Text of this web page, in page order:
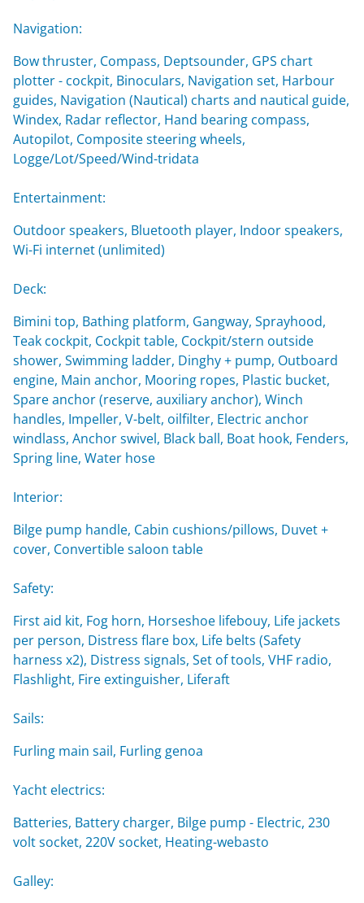
Navigation:
Bow thruster, Compass, Deptsounder, GPS chart
plotter - cockpit, Binoculars, Navigation set, Harbour
guides, Navigation (Nautical) charts and nautical guide,
Windex, Radar reflector, Hand bearing compass,
Autopilot, Composite steering wheels,
Logge/Lot/Speed/Wind-tridata
Entertainment:
Outdoor speakers, Bluetooth player, Indoor speakers,
Wi-Fi internet (unlimited)
Deck:
Bimini top, Bathing platform, Gangway, Sprayhood,
Teak cockpit, Cockpit table, Cockpit/stern outside
shower, Swimming ladder, Dinghy + pump, Outboard
engine, Main anchor, Mooring ropes, Plastic bucket,
Spare anchor (reserve, auxiliary anchor), Winch
handles, Impeller, V-belt, oilfilter, Electric anchor
windlass, Anchor swivel, Black ball, Boat hook, Fenders,
Spring line, Water hose
Interior:
Bilge pump handle, Cabin cushions/pillows, Duvet +
cover, Convertible saloon table
Safety:
First aid kit, Fog horn, Horseshoe lifebouy, Life jackets
per person, Distress flare box, Life belts (Safety
harness x2), Distress signals, Set of tools, VHF radio,
Flashlight, Fire extinguisher, Liferaft
Sails:
Furling main sail, Furling genoa
Yacht electrics:
Batteries, Battery charger, Bilge pump - Electric, 230
volt socket, 220V socket, Heating-webasto
Galley: